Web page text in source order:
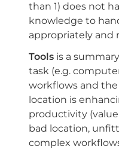
than 1) does not
knowledge to
appropriately and
Tools is a
task (e.g.
workflows and
location is
productivity
bad location,
complex